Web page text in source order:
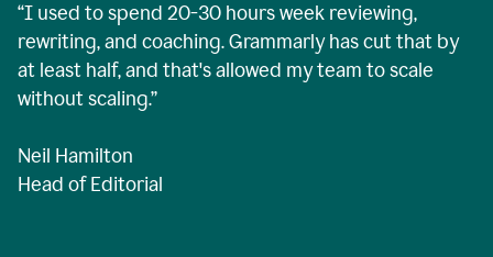
“I used to spend 20-30 hours week reviewing,
rewriting, and coaching. Grammarly has cut that by
at least half, and that's allowed my team to scale
without scaling.”
Neil Hamilton
Head of Editorial